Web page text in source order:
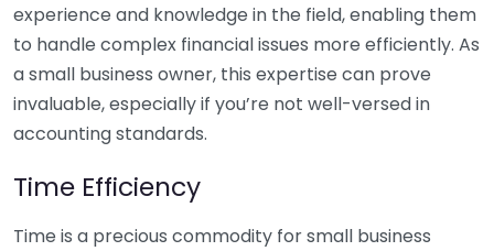
experience and knowledge in the field, enabling them
to handle complex financial issues more efficiently. As
a small business owner, this expertise can prove
invaluable, especially if you’re not well-versed in
accounting standards.
Time Efficiency
Time is a precious commodity for small business